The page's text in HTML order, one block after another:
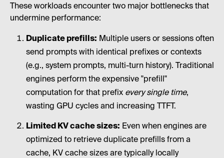
These workloads encounter two major bottlenecks that
undermine performance:
Duplicate prefills: Multiple users or sessions often
send prompts with identical prefixes or contexts
(e.g., system prompts, multi-turn history). Traditional
engines perform the expensive "prefill"
computation for that prefix every single time,
wasting GPU cycles and increasing TTFT.
Limited KV cache sizes: Even when engines are
optimized to retrieve duplicate prefills from a
cache, KV cache sizes are typically locally